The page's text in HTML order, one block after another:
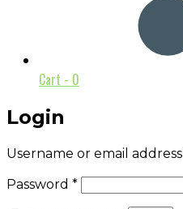
Cart - 0
Login
Username or email address
Password *